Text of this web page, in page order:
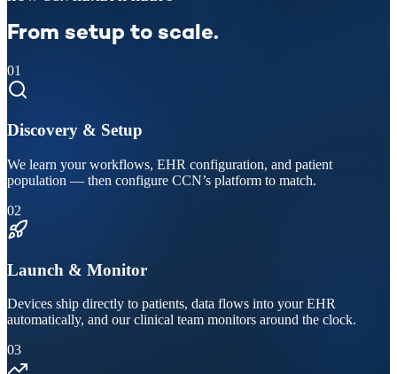
From setup to scale.
01
Discovery & Setup
We learn your workflows, EHR configuration, and patient
population — then configure CCN’s platform to match.
02
Launch & Monitor
Devices ship directly to patients, data flows into your EHR
automatically, and our clinical team monitors around the clock.
03